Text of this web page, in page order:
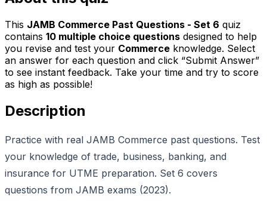
This JAMB Commerce Past Questions - Set 6 quiz
contains 10 multiple choice questions designed to help
you revise and test your Commerce knowledge. Select
an answer for each question and click “Submit Answer”
to see instant feedback. Take your time and try to score
as high as possible!
Description
Practice with real JAMB Commerce past questions. Test
your knowledge of trade, business, banking, and
insurance for UTME preparation. Set 6 covers
questions from JAMB exams (2023).